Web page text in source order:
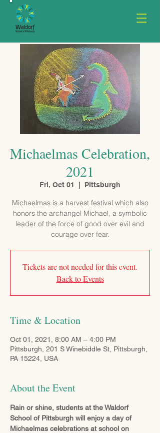
Michaelmas Celebration,
2021
Fri, Oct 01 Pittsburgh
Michaelmas is a harvest festival which also
honors the archangel Michael, a symbolic
leader of the force of good over evil and
courage over fear.
Tickets are not needed for this event.
Back to Events
Time & Location
Oct 01, 2021, 8:00 AM – 4:00 PM
Pittsburgh, 201 S Winebiddle St, Pittsburgh,
PA 15224, USA
About the Event
Rain or shine, students at the Waldorf
School of Pittsburgh will enjoy a day of
Michaelmas celebrations at school on